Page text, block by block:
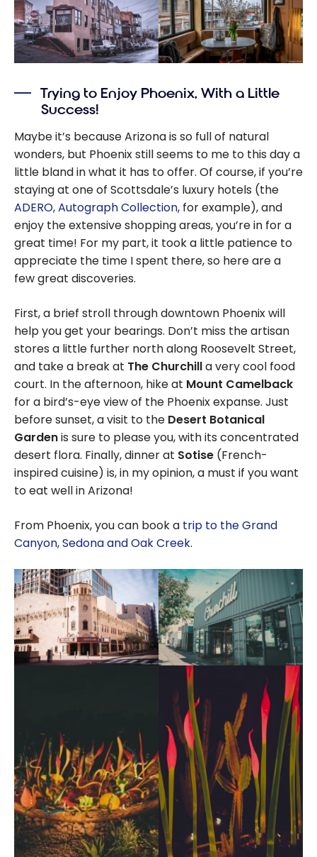
Trying to Enjoy Phoenix, With a Little
Success!
Maybe it’s because Arizona is so full of natural
wonders, but Phoenix still seems to me to this day a
little bland in what it has to offer. Of course, if you’re
staying at one of Scottsdale’s luxury hotels (the
ADERO, Autograph Collection, for example), and
enjoy the extensive shopping areas, you’re in for a
great time! For my part, it took a little patience to
appreciate the time I spent there, so here are a
few great discoveries.
First, a brief stroll through downtown Phoenix will
help you get your bearings. Don’t miss the artisan
stores a little further north along Roosevelt Street,
and take a break at The Churchilla very cool food
court. In the afternoon, hike at Mount Camelback
for a bird’s-eye view of the Phoenix expanse. Just
before sunset, a visit to the Desert Botanical
Gardenis sure to please you, with its concentrated
desert flora. Finally, dinner at Sotise (French-
inspired cuisine) is, in my opinion, a must if you want
to eat well in Arizona!
From Phoenix, you can book a trip to the Grand
Canyon, Sedona and Oak Creek.